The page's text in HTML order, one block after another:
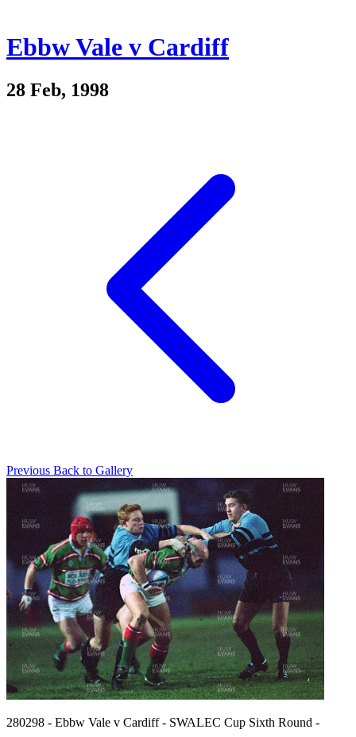
Ebbw Vale v Cardiff
28 Feb, 1998
Previous Back to Gallery
280298 - Ebbw Vale v Cardiff - SWALEC Cup Sixth Round -